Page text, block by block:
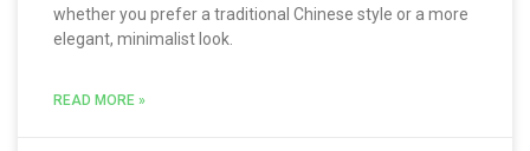
whether you prefer a traditional Chinese style or a more
elegant, minimalist look.
READ MORE »